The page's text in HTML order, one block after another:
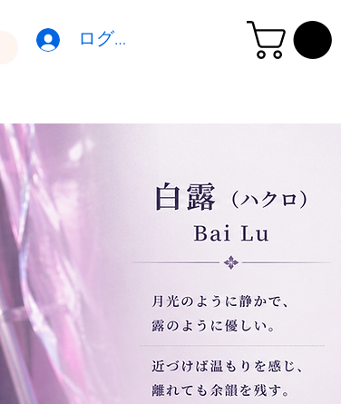
ログイン